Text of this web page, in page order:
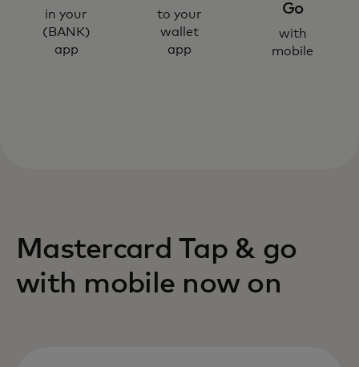
in your
(BANK)
app
to your
wallet
app
Go
with
mobile
Mastercard Tap & go
with mobile now on